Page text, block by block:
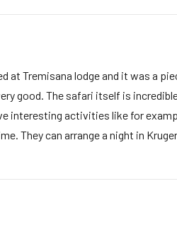
at Tremisana lodge and it was a
good. The safari itself is
interesting activities like for
They can arrange a night in